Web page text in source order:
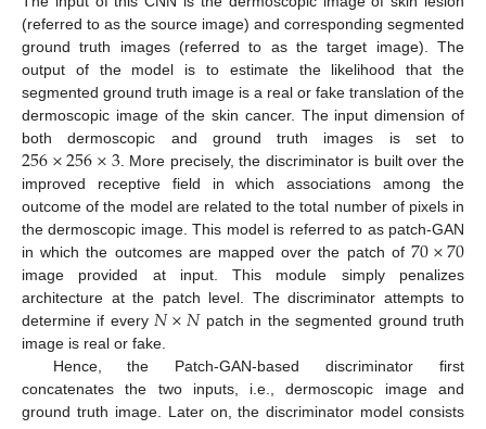
(referred to as the source image) and corresponding segmented
ground truth images (referred to as the target image). The
output of the model is to estimate the likelihood that the
segmented ground truth image is a real or fake translation of the
dermoscopic image of the skin cancer. The input dimension of
both dermoscopic and ground truth images is set to
256×256×3. More precisely, the discriminator is built over the
improved receptive field in which associations among the
outcome of the model are related to the total number of pixels in
the dermoscopic image. This model is referred to as patch-GAN
in which the outcomes are mapped over the patch of 70×70
image provided at input. This module simply penalizes
architecture at the patch level. The discriminator attempts to
determine if every 𝑁×𝑁patch in the segmented ground truth
image is real or fake.
Hence, the Patch-GAN-based discriminator first
concatenates the two inputs, i.e., dermoscopic image and
ground truth image. Later on, the discriminator model consists